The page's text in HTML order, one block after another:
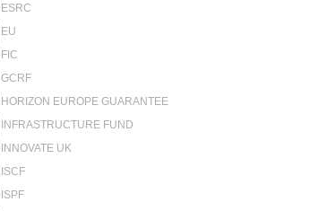
ESRC
EU
FIC
GCRF
HORIZON EUROPE GUARANTEE
INFRASTRUCTURE FUND
INNOVATE UK
ISCF
ISPF